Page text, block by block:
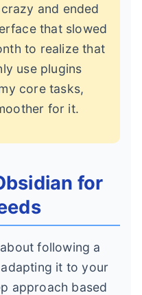
and ended
that slowed
to realize that
use plugins
core tasks,
for it.
for
following a
it to your
approach based